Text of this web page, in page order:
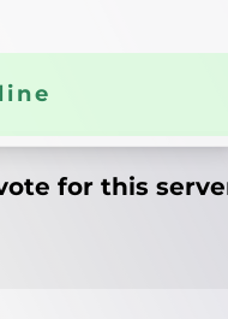
for this